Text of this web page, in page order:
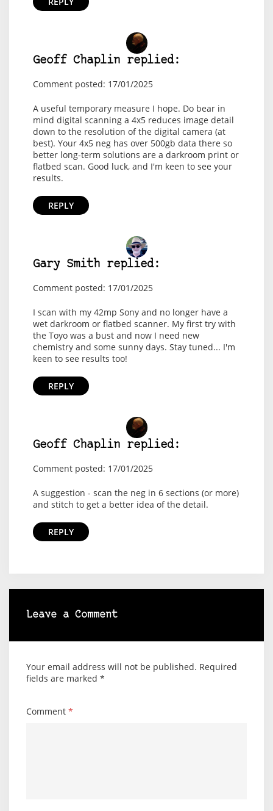
Geoff Chaplin replied:
Comment posted: 17/01/2025
A useful temporary measure I hope. Do bear in
mind digital scanning a 4x5 reduces image detail
down to the resolution of the digital camera (at
best). Your 4x5 neg has over 500gb data there so
better long-term solutions are a darkroom print or
flatbed scan. Good luck, and I'm keen to see your
results.
REPLY
Gary Smith replied:
Comment posted: 17/01/2025
I scan with my 42mp Sony and no longer have a
wet darkroom or flatbed scanner. My first try with
the Toyo was a bust and now I need new
chemistry and some sunny days. Stay tuned... I'm
keen to see results too!
REPLY
Geoff Chaplin replied:
Comment posted: 17/01/2025
A suggestion - scan the neg in 6 sections (or more)
and stitch to get a better idea of the detail.
REPLY
Leave a Comment
Your email address will not be published. Required
fields are marked *
Comment *